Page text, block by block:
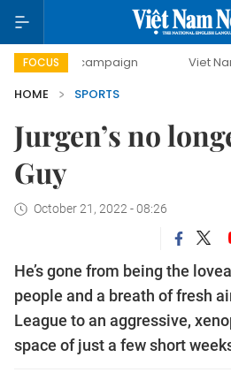
FOCUS Viet Nam New Era
HOME
SPORTS
Jurgen’s no
Guy
October 21, 2022 - 08:26
He’s gone from being the
people and a breath of fresh
League to an aggressive,
space of just a few short